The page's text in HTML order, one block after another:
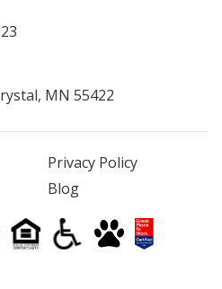
MN 55422
Privacy Policy
Blog